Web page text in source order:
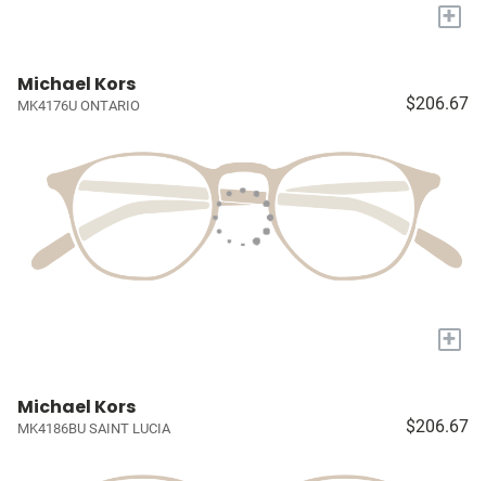
+
Michael Kors
MK4176U ONTARIO $206.67
+
Michael Kors
MK4186BU SAINT LUCIA $206.67